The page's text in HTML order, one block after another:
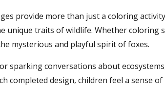
provide more than just a coloring
unique traits of wildlife. Whether coloring
mysterious and playful spirit of foxes.
sparking conversations about
completed design, children feel a sense